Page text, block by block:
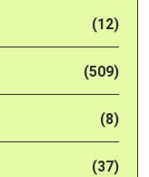
(12)
(509)
(8)
(37)